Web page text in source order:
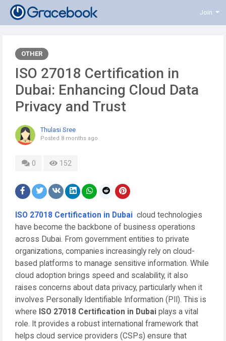
Join
OTHER
ISO 27018 Certification in
Dubai: Enhancing Cloud Data
Privacy and Trust
Thulasi Sree
Posted 8 months ago
0 152
ISO 27018 Certification in Dubai cloud technologies
have become the backbone of business operations
across Dubai. From government entities to private
organizations, companies increasingly rely on cloud-
based platforms to manage sensitive information. While
cloud adoption brings speed and scalability, it also
raises concerns about data privacy, particularly when it
involves Personally Identifiable Information (PII). This is
where ISO 27018 Certification in Dubai plays a vital
role. It provides a robust international framework that
helps cloud service providers (CSPs) ensure that